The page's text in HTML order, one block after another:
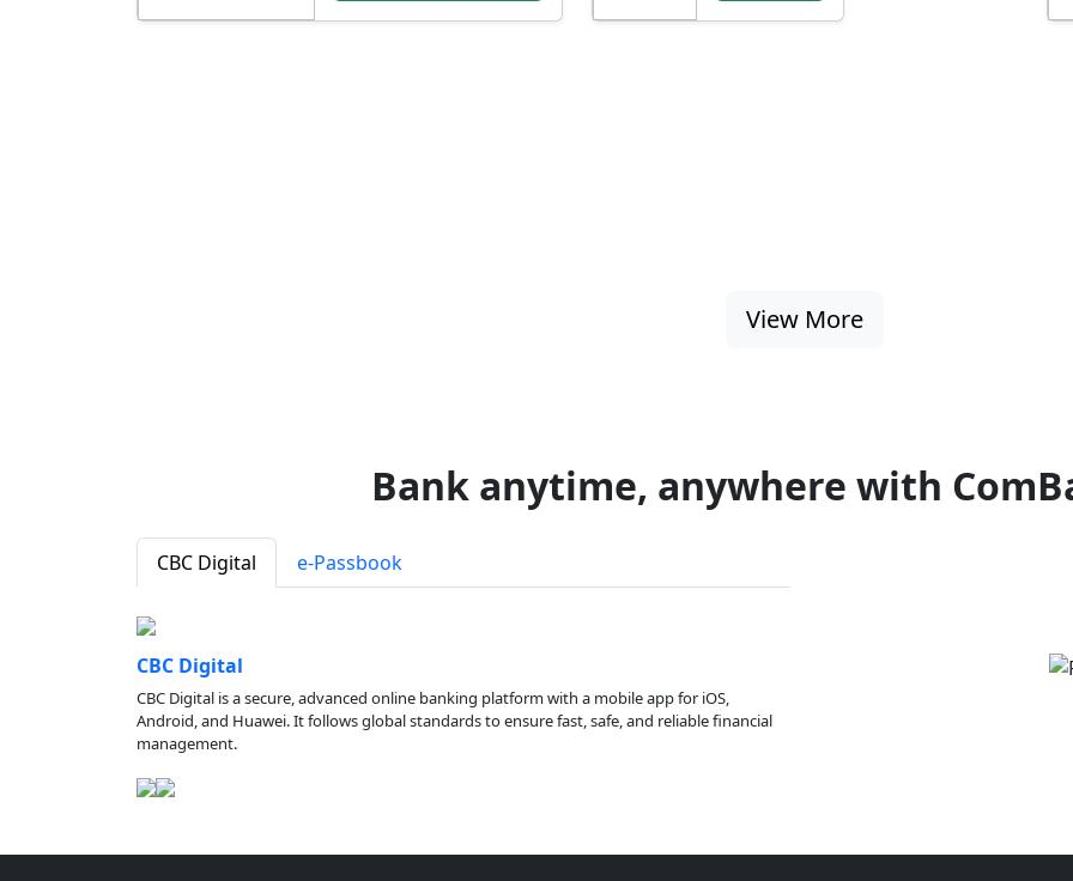
View More
Bank anytime, anywhere with
CBC Digital e-Passbook
CBC Digital
CBC Digital is a secure, advanced online banking platform with a mobile app for iOS,
Android, and Huawei. It follows global standards to ensure fast, safe, and reliable financial
management.